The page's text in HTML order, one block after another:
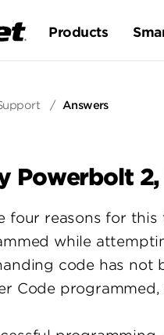
Products
/ Answers
Powerbolt
four reasons for this
while
code has not
Code